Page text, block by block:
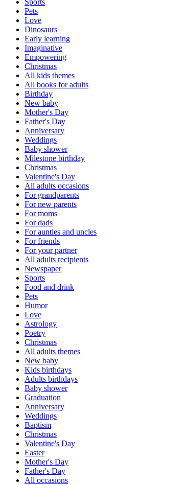
Sports
Pets
Love
Dinosaurs
Early learning
Imaginative
Empowering
Christmas
All kids themes
All books for adults
Birthday
New baby
Mother's Day
Father's Day
Anniversary
Weddings
Baby shower
Milestone birthday
Christmas
Valentine's Day
All adults occasions
For grandparents
For new parents
For moms
For dads
For aunties and uncles
For friends
For your partner
All adults recipients
Newspaper
Sports
Food and drink
Pets
Humor
Love
Astrology
Poetry
Christmas
All adults themes
New baby
Kids birthdays
Adults birthdays
Baby shower
Graduation
Anniversary
Weddings
Baptism
Christmas
Valentine's Day
Easter
Mother's Day
Father's Day
All occasions